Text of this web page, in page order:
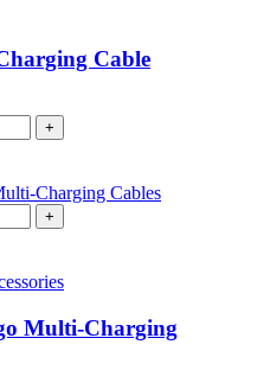
Cable
+
+
Multi-Charging